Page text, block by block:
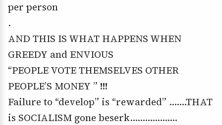
per person
.
AND THIS IS WHAT HAPPENS WHEN
GREEDY and ENVIOUS
“PEOPLE VOTE THEMSELVES OTHER
PEOPLE’S MONEY ” !!!
Failure to “develop” is “rewarded” …….THAT
is SOCIALISM gone beserk……………….